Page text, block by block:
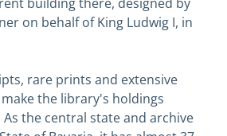
on behalf of King Ludwig I, in
rare prints and extensive
the library's holdings
the central state and archive